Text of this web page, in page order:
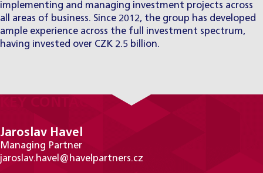
implementing and managing investment projects across
all areas of business. Since 2012, the group has developed
ample experience across the full investment spectrum,
having invested over CZK 2.5 billion.
Jaroslav Havel
Managing Partner
jaroslav.havel@havelpartners.cz